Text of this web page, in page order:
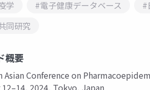
学 #電子健康データベース #
同研究
概要
Asian Conference on
2024, Tokyo, Japan